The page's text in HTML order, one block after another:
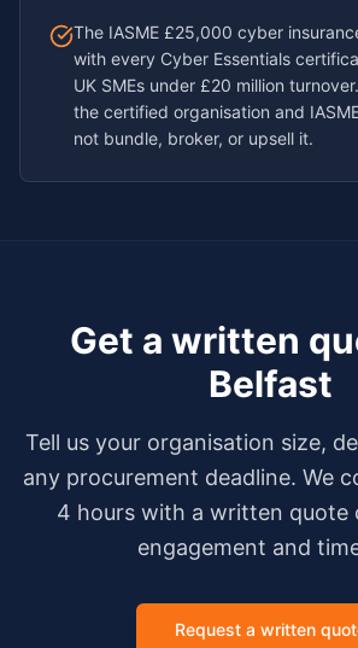
The IASME £25,000 cyber
with every Cyber Essentials
UK SMEs under £20 million
the certified organisation and
not bundle, broker, or upsell it.
Get a written
Belfast
Tell us your organisation size,
any procurement deadline. We
4 hours with a written quote
engagement and
Request a written